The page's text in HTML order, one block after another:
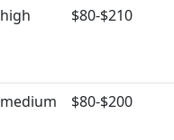
high $80-$210
medium $80-$200